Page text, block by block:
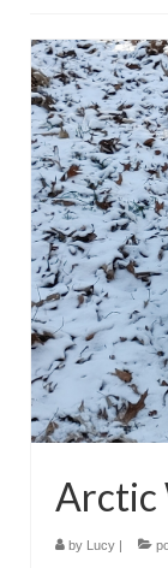
Books
Blog
Contact
Arctic
by Lucy |